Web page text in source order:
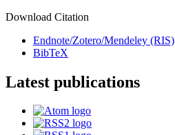
Download Citation
Endnote/Zotero/Mendeley (RIS)
BibTeX
Latest publications